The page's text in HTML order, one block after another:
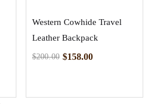
Western Cowhide Travel
Leather Backpack
$200.00 $158.00